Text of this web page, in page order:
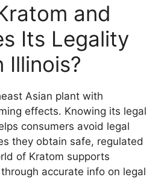
and
Its Legality
Illinois?
Asian plant with
effects. Knowing its legal
consumers avoid legal
they obtain safe, regulated
of Kratom supports
accurate info on legal